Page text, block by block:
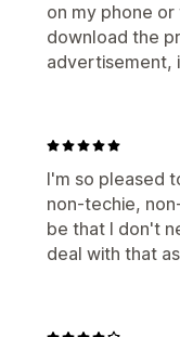
on my phone or
download the
advertisement,
I'm so pleased
non-techie,
be that I don't
deal with that